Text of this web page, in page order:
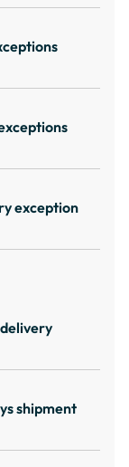
exception
shipment